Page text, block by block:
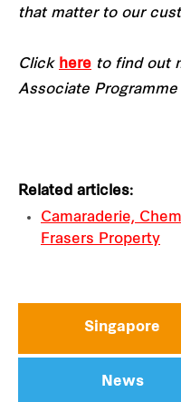
that matter to our
Click here to find out
Associate Programme
Related articles:
Camaraderie,
Frasers Property
Singapore
News